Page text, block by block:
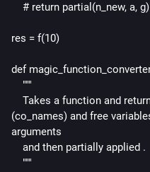
    # return partial(n_new, a, g)
res = f(10)
def
    """
(co_names) and free
arguments
    and then partially applied .
    """